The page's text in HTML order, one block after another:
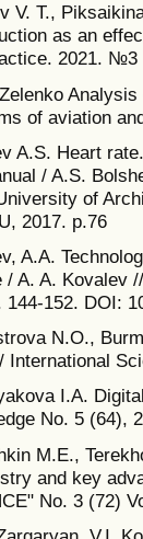
V. T.,
as an
2021. №3
of aviation
A.S. Heart
/ A.S.
of
2017. p.76
A.A.
/ A. A. Kovalev
144-152. DOI:
N.O.,
International
I.A.
No. 5 (64),
M.E.,
and key
No. 3 (72)